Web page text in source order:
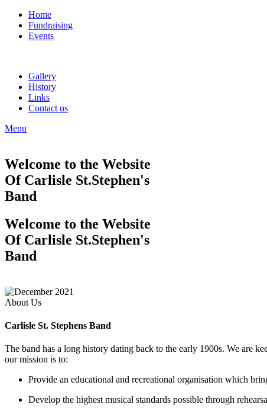
Home
Fundraising
Events
Gallery
History
Links
Contact us
Menu
Welcome to the Website
Of Carlisle St.Stephen's
Band
Welcome to the Website
Of Carlisle St.Stephen's
Band
About Us
Carlisle St. Stephens Band
The band has a long history dating back to the early 1900s. We are
our mission is to:
Provide an educational and recreational organisation which
Develop the highest musical standards possible through